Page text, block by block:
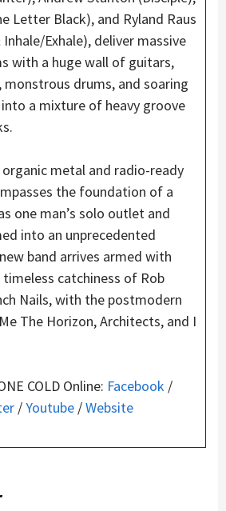
Letter Black), and Ryland Raus
Exhale), deliver massive
with a huge wall of guitars,
monstrous drums, and soaring
a mixture of heavy groove
metal and radio-ready
the foundation of a
one man’s solo outlet and
into an unprecedented
band arrives armed with
catchiness of Rob
Nails, with the postmodern
The Horizon, Architects, and I
COLD Online: Facebook /
/Youtube /Website